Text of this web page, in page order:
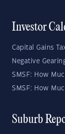
Investor
Capital Gains
Negative
SMSF: How
SMSF: How
Suburb